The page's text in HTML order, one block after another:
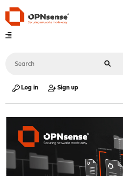
Log in Sign up